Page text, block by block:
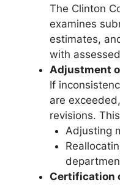
The Clinton
examines
estimates,
with
Adjustment
If
are
revisions.
Adjusting
Certification